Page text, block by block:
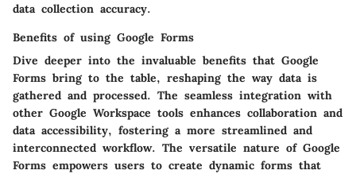
data collection accuracy.
Benefits of using Google Forms
Dive deeper into the invaluable benefits that Google
Forms bring to the table, reshaping the way data is
gathered and processed. The seamless integration with
other Google Workspace tools enhances collaboration and
data accessibility, fostering a more streamlined and
interconnected workflow. The versatile nature of Google
Forms empowers users to create dynamic forms that